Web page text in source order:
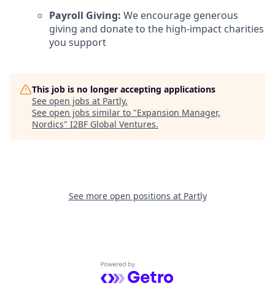
Payroll Giving: We encourage generous
giving and donate to the high-impact charities
you support
This job is no longer accepting applications
See open jobs at Partly.
See open jobs similar to "Expansion Manager,
Nordics" I2BF Global Ventures.
See more open positions at Partly
Powered by Getro.com